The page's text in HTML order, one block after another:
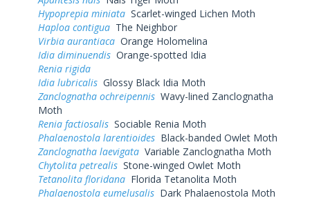
Hypoprepia miniata Scarlet-winged Lichen Moth
Haploa contigua The Neighbor
Virbia aurantiaca Orange Holomelina
Idia diminuendis Orange-spotted Idia
Renia rigida
Idia lubricalis Glossy Black Idia Moth
Zanclognatha ochreipennis Wavy-lined Zanclognatha
Moth
Renia factiosalis Sociable Renia Moth
Phalaenostola larentioides Black-banded Owlet Moth
Zanclognatha laevigata Variable Zanclognatha Moth
Chytolita petrealis Stone-winged Owlet Moth
Tetanolita floridana Florida Tetanolita Moth
Phalaenostola eumelusalis Dark Phalaenostola Moth